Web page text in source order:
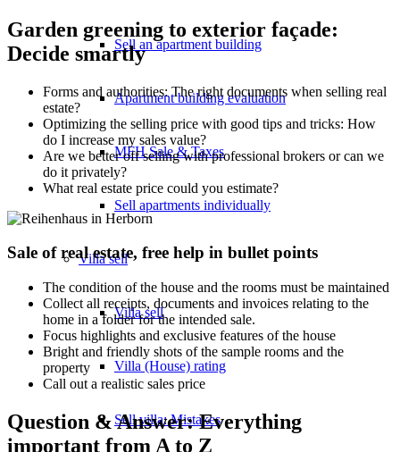
Sell an apartment building
Apartment building evaluation
MFH Sale & Taxes
Sell apartments individually
Villasell
Villa sell
Villa (House) rating
Sell villa: Mistakes
Garden greening to exterior façade:
Decide smartly
Forms and authorities: The right documents when selling real
estate?
Optimizing the selling price with good tips and tricks: How
do I increase my sales value?
Are we better off selling with professional brokers or can we
do it privately?
What real estate price could you estimate?
Sale of real estate, free help in bullet points
The condition of the house and the rooms must be maintained
Collect all receipts, documents and invoices relating to the
home in a folder for the intended sale.
Focus highlights and exclusive features of the house
Bright and friendly shots of the sample rooms and the
property
Call out a realistic sales price
Question & Answer: Everything
important from A to Z